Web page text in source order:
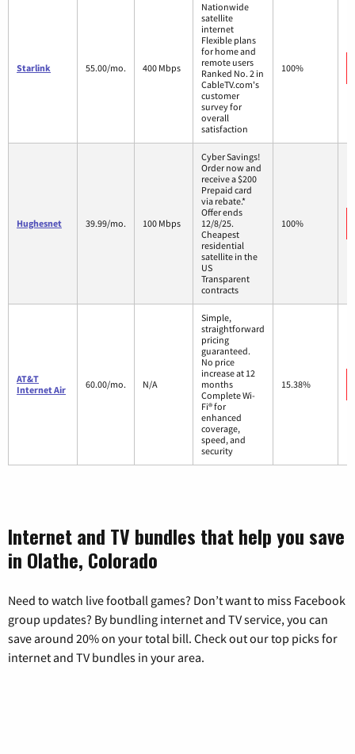
Starlink 55.00/mo. 400 Mbps
Nationwide
satellite
internet
Flexible plans
for home and
remote users
Ranked No. 2 in
CableTV.com's
customer
survey for
overall
satisfaction
100%
Hughesnet 39.99/mo. 100 Mbps
Cyber Savings!
Order now and
receive a $200
Prepaid card
via rebate.*
Offer ends
12/8/25.
Cheapest
residential
satellite in the
US
Transparent
contracts
100%
AT&T
Internet Air
60.00/mo. N/A
Simple,
straightforward
pricing
guaranteed.
No price
increase at 12
months
Complete Wi-
Fi® for
enhanced
coverage,
speed, and
security
15.38%
Internet and TV bundles that help you save
in Olathe, Colorado
Need to watch live football games? Don’t want to miss Facebook
group updates? By bundling internet and TV service, you can
save around 20% on your total bill. Check out our top picks for
internet and TV bundles in your area.